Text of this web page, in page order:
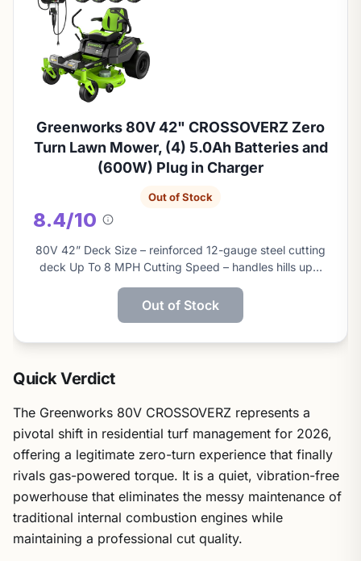
Greenworks 80V 42" CROSSOVERZ Zero
Turn Lawn Mower, (4) 5.0Ah Batteries and
(600W) Plug in Charger
Out of Stock
8.4/10
About
this
score
80V 42” Deck Size – reinforced 12-gauge steel cutting
deck Up To 8 MPH Cutting Speed – handles hills up…
Out of Stock
Quick Verdict
The Greenworks 80V CROSSOVERZ represents a
pivotal shift in residential turf management for 2026,
offering a legitimate zero-turn experience that finally
rivals gas-powered torque. It is a quiet, vibration-free
powerhouse that eliminates the messy maintenance of
traditional internal combustion engines while
maintaining a professional cut quality.